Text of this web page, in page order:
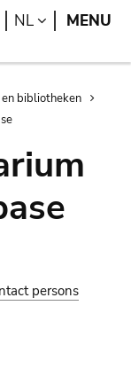
Search
NL LANGUAGE
MENU
bibliotheken
persons